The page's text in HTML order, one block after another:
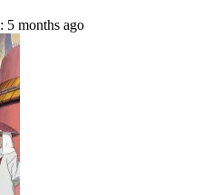
5 months ago